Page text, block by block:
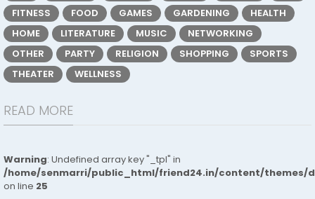
FITNESS
FOOD GAMES GARDENING
HEALTH
HOME
LITERATURE MUSIC
NETWORKING
OTHER
PARTY RELIGION SHOPPING
SPORTS
THEATER
WELLNESS
READ MORE
Warning: Undefined array key "_tpl" in
/home/senmarri/public_html/friend24.in/content/themes/
on line 25